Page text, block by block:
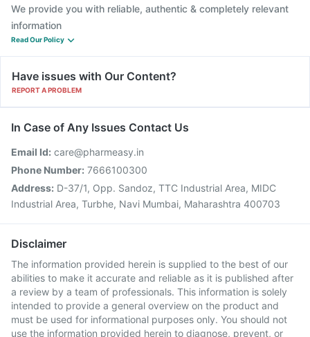
We provide you with reliable, authentic & completely relevant
information
Read Our Policy
Have issues with Our Content?
REPORT A PROBLEM
In Case of Any Issues Contact Us
Email Id: care@pharmeasy.in
Phone Number: 7666100300
Address: D-37/1, Opp. Sandoz, TTC Industrial Area, MIDC
Industrial Area, Turbhe, Navi Mumbai, Maharashtra 400703
Disclaimer
The information provided herein is supplied to the best of our
abilities to make it accurate and reliable as it is published after
a review by a team of professionals. This information is solely
intended to provide a general overview on the product and
must be used for informational purposes only. You should not
use the information provided herein to diagnose, prevent, or